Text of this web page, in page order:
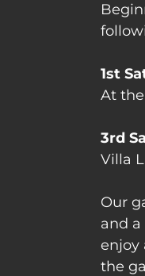
At
Villa
Our
and
enjoy
the